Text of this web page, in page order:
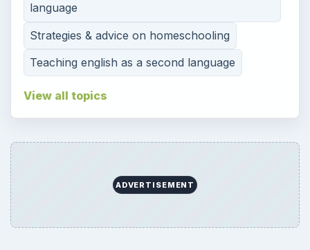
language
Strategies & advice on homeschooling
Teaching english as a second language
View all topics
ADVERTISEMENT